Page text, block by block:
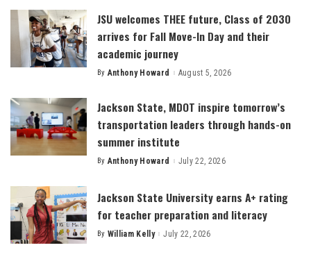
JSU welcomes THEE future, Class of 2030
arrives for Fall Move-In Day and their
academic journey
Posted
By Anthony Howard August 5, 2026
Jackson State, MDOT inspire tomorrow’s
transportation leaders through hands-on
summer institute
Posted
By Anthony Howard July 22, 2026
Jackson State University earns A+ rating
for teacher preparation and literacy
Posted
By William Kelly July 22, 2026